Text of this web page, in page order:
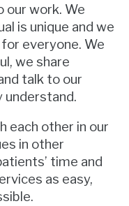
our work. We
is unique and we
everyone. We
we share
talk to our
understand.
each other in our
in other
time and
as easy,